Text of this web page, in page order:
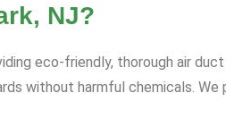
NJ?
eco-friendly, thorough air
without harmful chemicals.